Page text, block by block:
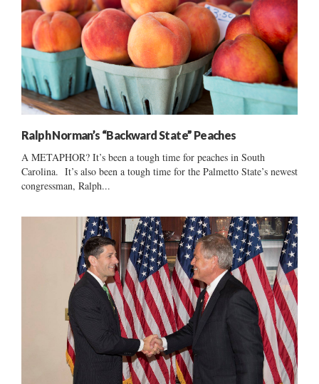
Ralph Norman’s “Backward State” Peaches
A METAPHOR? It’s been a tough time for peaches in South
Carolina. It’s also been a tough time for the Palmetto State’s newest
congressman, Ralph...